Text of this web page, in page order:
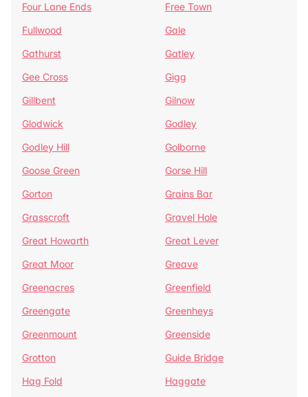
Four Lane Ends
Free Town
Fullwood
Gale
Gathurst
Gatley
Gee Cross
Gigg
Gillbent
Gilnow
Glodwick
Godley
Godley Hill
Golborne
Goose Green
Gorse Hill
Gorton
Grains Bar
Grasscroft
Gravel Hole
Great Howarth
Great Lever
Great Moor
Greave
Greenacres
Greenfield
Greengate
Greenheys
Greenmount
Greenside
Grotton
Guide Bridge
Hag Fold
Haggate